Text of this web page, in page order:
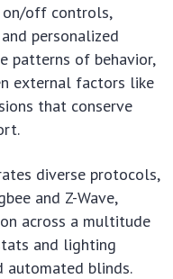
on/off controls,
personalized
patterns of behavior,
external factors like
that conserve
diverse protocols,
and Z-Wave,
across a multitude
and lighting
automated blinds.